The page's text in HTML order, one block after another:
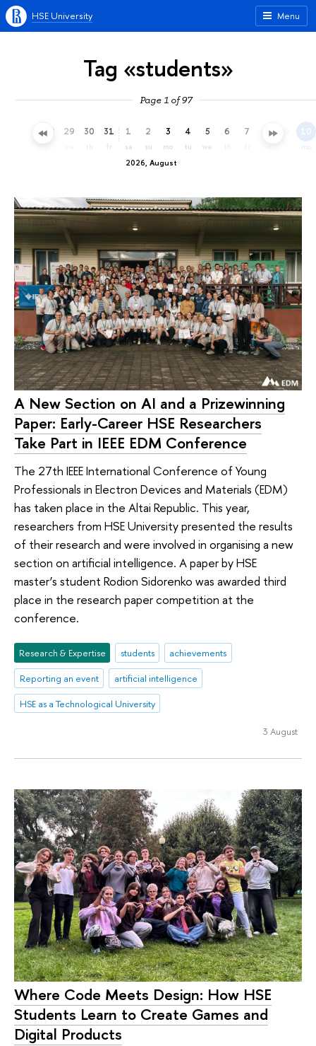
Menu
HSE University
Tag «students»
Page 1 of 97
28 29 30 31
fr
2026, August
1
sa
2
su
3
mo
4
tu
5
we
6 7 8 10
mo
A New Section on AI and a Prizewinning
Paper: Early-Career HSE Researchers
Take Part in IEEE EDM Conference
The 27th IEEE International Conference of Young
Professionals in Electron Devices and Materials (EDM)
has taken place in the Altai Republic. This year,
researchers from HSE University presented the results
of their research and were involved in organising a new
section on artificial intelligence. A paper by HSE
master’s student Rodion Sidorenko was awarded third
place in the research paper competition at the
conference.
Research & Expertise students
achievements
Reporting an event
artificial intelligence
HSE as a Technological University
3 August
Where Code Meets Design: How HSE
Students Learn to Create Games and
Digital Products